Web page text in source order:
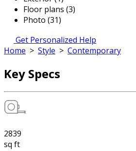
Floor plans (3)
Photo (31)
Get Personalized Help
Home > Style > Contemporary
Key Specs
2839
sq ft